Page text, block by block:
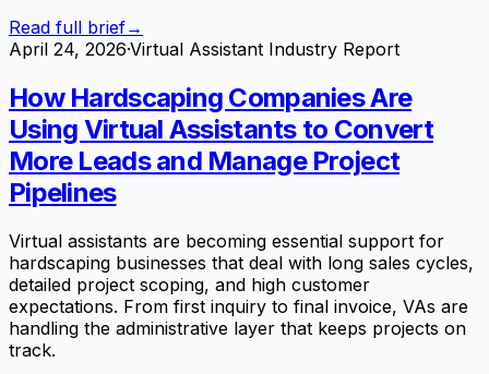
Read full brief→
April 24, 2026·Virtual Assistant Industry Report
How Hardscaping Companies Are
Using Virtual Assistants to Convert
More Leads and Manage Project
Pipelines
Virtual assistants are becoming essential support for
hardscaping businesses that deal with long sales cycles,
detailed project scoping, and high customer
expectations. From first inquiry to final invoice, VAs are
handling the administrative layer that keeps projects on
track.